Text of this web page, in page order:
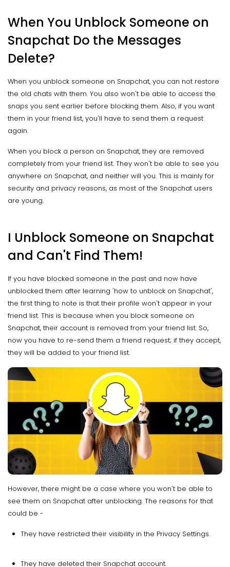
When You Unblock Someone on
Snapchat Do the Messages
Delete?
When you unblock someone on Snapchat, you can not restore
the old chats with them. You also won't be able to access the
snaps you sent earlier before blocking them. Also, if you want
them in your friend list, you'll have to send them a request
again.
When you block a person on Snapchat, they are removed
completely from your friend list. They won't be able to see you
anywhere on Snapchat, and neither will you. This is mainly for
security and privacy reasons, as most of the Snapchat users
are young.
I Unblock Someone on Snapchat
and Can't Find Them!
If you have blocked someone in the past and now have
unblocked them after learning 'how to unblock on Snapchat',
the first thing to note is that their profile won't appear in your
friend list. This is because when you block someone on
Snapchat, their account is removed from your friend list. So,
now you have to re-send them a friend request; if they accept,
they will be added to your friend list.
However, there might be a case where you won't be able to
see them on Snapchat after unblocking. The reasons for that
could be -
They have restricted their visibility in the Privacy Settings.
They have deleted their Snapchat account.